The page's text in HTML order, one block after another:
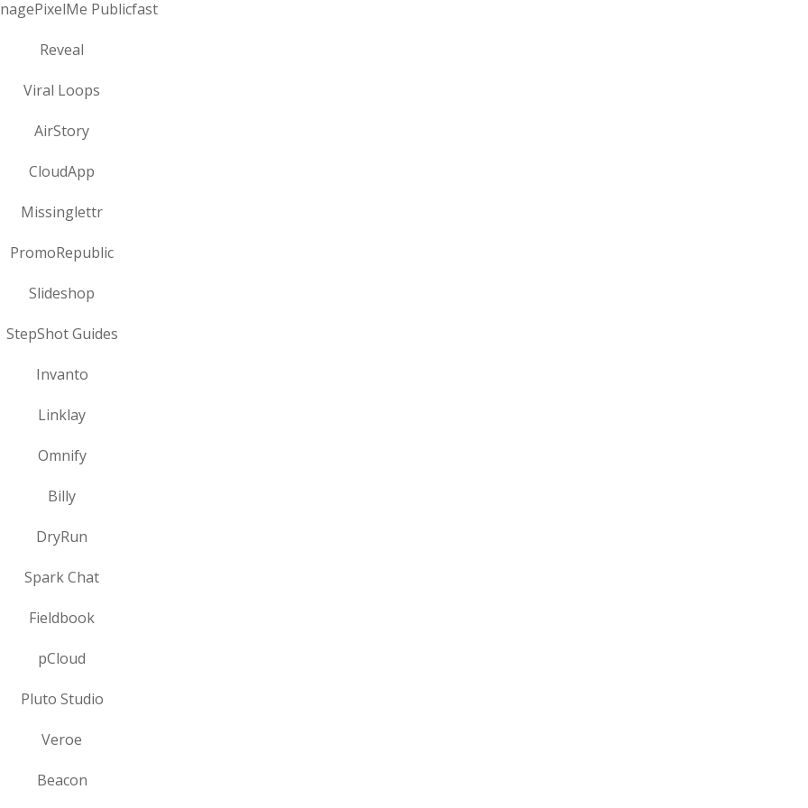
Publicfast
Reveal
Viral Loops
AirStory
CloudApp
Missinglettr
PromoRepublic
Slideshop
StepShot Guides
Invanto
Linklay
Omnify
Billy
DryRun
Spark Chat
Fieldbook
pCloud
Pluto Studio
Veroe
Beacon